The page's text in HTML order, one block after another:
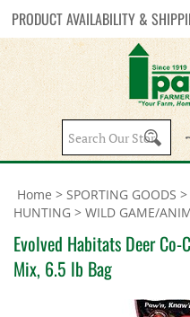
PRODUCT AVAILABILITY &
Search
site:
Home > SPORTING GOODS >
HUNTING > WILD GAME/
Evolved Habitats Deer
Mix, 6.5 lb Bag